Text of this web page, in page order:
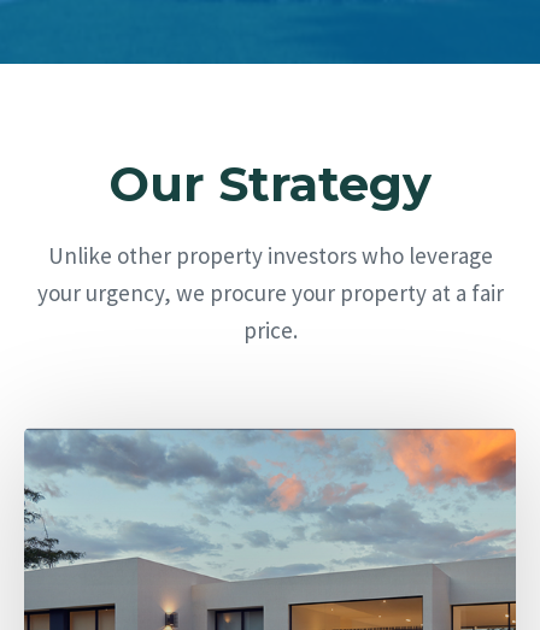
Our Strategy
Unlike other property investors who leverage
your urgency, we procure your property at a fair
price.